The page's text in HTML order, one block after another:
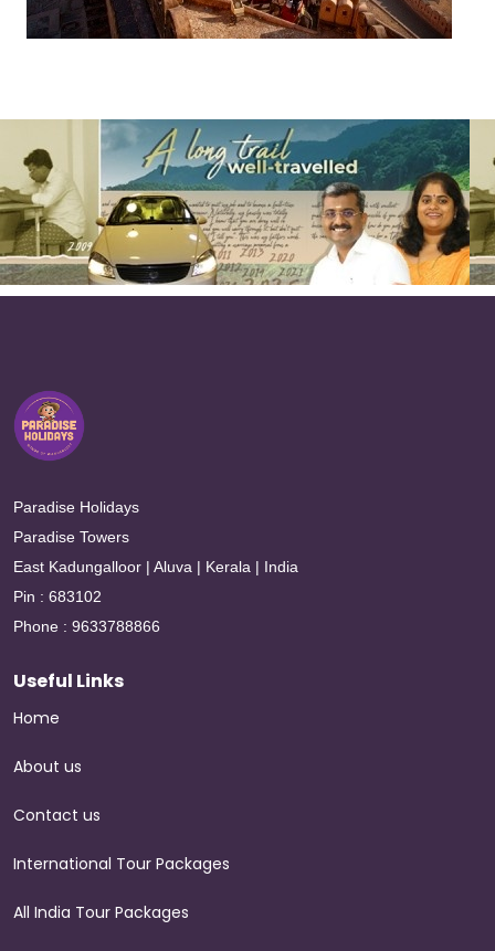
Paradise Holidays
Paradise Towers
East Kadungalloor | Aluva | Kerala | India
Pin : 683102
Phone : 9633788866
Useful Links
Home
About us
Contact us
International Tour Packages
All India Tour Packages